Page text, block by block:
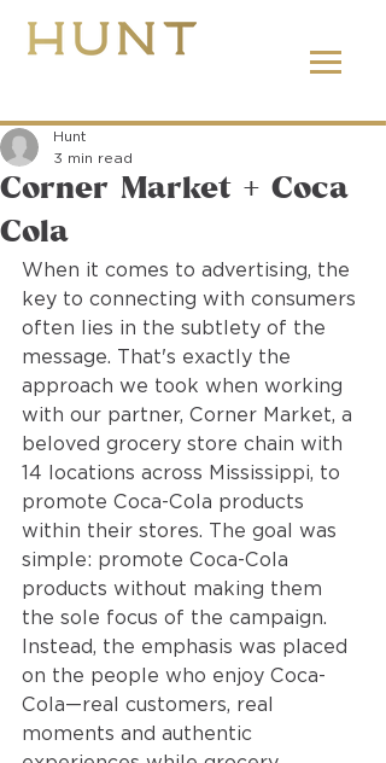
Corner Market + Coca
Cola
Hunt
3 min read
When it comes to advertising, the
key to connecting with consumers
often lies in the subtlety of the
message. That's exactly the
approach we took when working
with our partner, Corner Market, a
beloved grocery store chain with
14 locations across Mississippi, to
promote Coca-Cola products
within their stores. The goal was
simple: promote Coca-Cola
products without making them
the sole focus of the campaign.
Instead, the emphasis was placed
on the people who enjoy Coca-
Cola—real customers, real
moments and authentic